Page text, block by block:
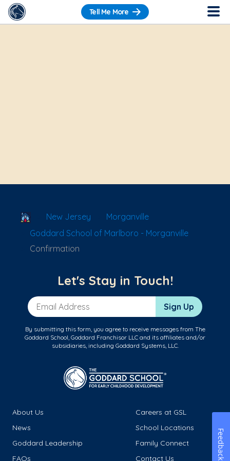
Tell Me More
School Locator
New Jersey
Morganville
Goddard School of Marlboro - Morganville
Confirmation
Let's Stay in Touch!
Email Address Sign Up
By submitting this form, you agree to receive messages from The
Goddard School, Goddard Franchisor LLC and its affiliates and/or
subsidiaries, including Goddard Systems, LLC.
About Us
Careers at GSL
News
School Locations
Goddard Leadership
Family Connect
FAQs
Contact Us Feedback